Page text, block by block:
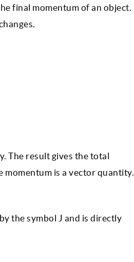
final momentum of an object.
The result gives the total
momentum is a vector quantity.
the symbol J and is directly